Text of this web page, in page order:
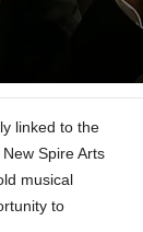
linked to the
Spire Arts
musical
to